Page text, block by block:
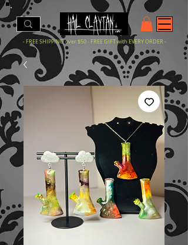
- FREE SHIPPING over $50 - FREE GIFT with EVERY ORDER -